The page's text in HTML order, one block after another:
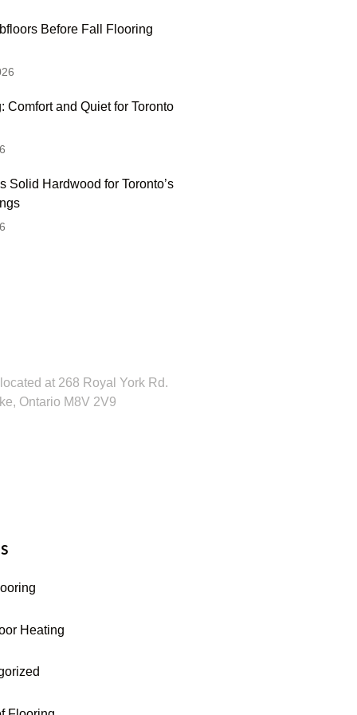
Before Fall Flooring
Comfort and Quiet for Toronto
Solid Hardwood for Toronto’s
at 268 Royal York Rd.
Ontario M8V 2V9
Heating